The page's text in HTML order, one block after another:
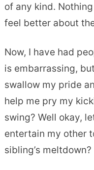
of any kind.
feel better about
Now, I have had
is embarrassing,
swallow my pride
help me pry my
swing? Well okay,
entertain my other
sibling’s meltdown?